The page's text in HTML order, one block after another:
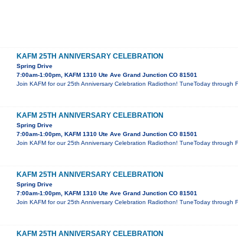
KAFM 25TH ANNIVERSARY CELEBRATION
Spring Drive
7:00am-1:00pm, KAFM 1310 Ute Ave Grand Junction CO 81501
Join KAFM for our 25th Anniversary Celebration Radiothon! TuneToday
KAFM 25TH ANNIVERSARY CELEBRATION
Spring Drive
7:00am-1:00pm, KAFM 1310 Ute Ave Grand Junction CO 81501
Join KAFM for our 25th Anniversary Celebration Radiothon! TuneToday
KAFM 25TH ANNIVERSARY CELEBRATION
Spring Drive
7:00am-1:00pm, KAFM 1310 Ute Ave Grand Junction CO 81501
Join KAFM for our 25th Anniversary Celebration Radiothon! TuneToday
KAFM 25TH ANNIVERSARY CELEBRATION